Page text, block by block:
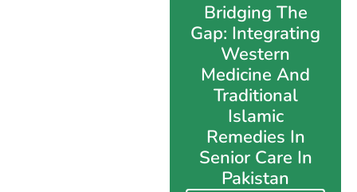
Bridging The
Gap: Integrating
Western
Medicine And
Traditional
Islamic
Remedies In
Senior Care In
Pakistan